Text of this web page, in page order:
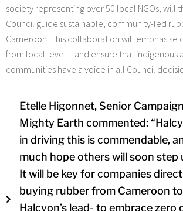
society representing over 50 local NGOs, will
Council guide sustainable, community-led
Cameroon. This collaboration will emphasise
from local level – and ensure that indigenous
communities have a voice in all Council
Etelle Higonnet, Senior
Mighty Earth commented:
in driving this is commendable,
much hope others will soon step
It will be key for companies
buying rubber from Cameroon
Halcyon’s lead- to embrace